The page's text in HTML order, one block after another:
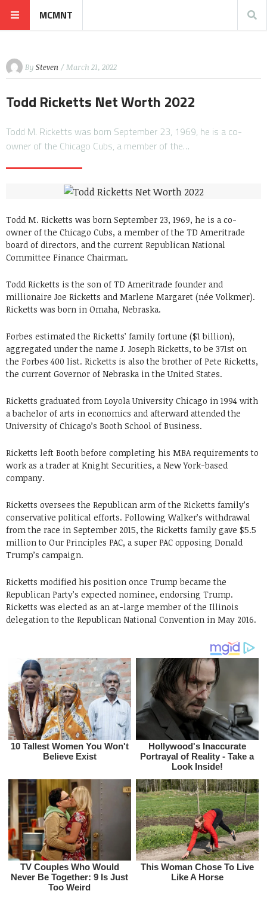
MCMNT
By Steven / March 21, 2022
Todd Ricketts Net Worth 2022
Todd M. Ricketts was born September 23, 1969, he is a co-
owner of the Chicago Cubs, a member of the…
Todd M. Ricketts was born September 23, 1969, he is a co-
owner of the Chicago Cubs, a member of the TD Ameritrade
board of directors, and the current Republican National
Committee Finance Chairman.
Todd Ricketts is the son of TD Ameritrade founder and
millionaire Joe Ricketts and Marlene Margaret (née Volkmer).
Ricketts was born in Omaha, Nebraska.
Forbes estimated the Ricketts’ family fortune ($1 billion),
aggregated under the name J. Joseph Ricketts, to be 371st on
the Forbes 400 list. Ricketts is also the brother of Pete Ricketts,
the current Governor of Nebraska in the United States.
Ricketts graduated from Loyola University Chicago in 1994 with
a bachelor of arts in economics and afterward attended the
University of Chicago’s Booth School of Business.
Ricketts left Booth before completing his MBA requirements to
work as a trader at Knight Securities, a New York-based
company.
Ricketts oversees the Republican arm of the Ricketts family’s
conservative political efforts. Following Walker’s withdrawal
from the race in September 2015, the Ricketts family gave $5.5
million to Our Principles PAC, a super PAC opposing Donald
Trump’s campaign.
Ricketts modified his position once Trump became the
Republican Party’s expected nominee, endorsing Trump.
Ricketts was elected as an at-large member of the Illinois
delegation to the Republican National Convention in May 2016.